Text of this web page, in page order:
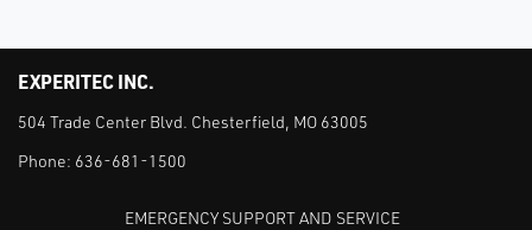
EXPERITEC INC.
504 Trade Center Blvd. Chesterfield, MO 63005
Phone: 636-681-1500
EMERGENCY SUPPORT AND SERVICE